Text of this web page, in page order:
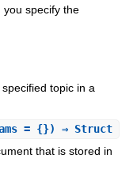
specify the
topic in a
= {}) ⇒ Struct
that is stored in